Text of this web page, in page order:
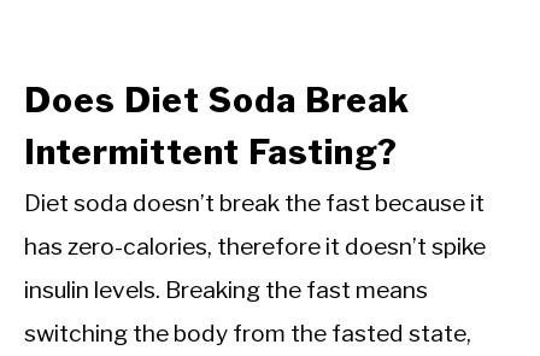
Does Diet Soda Break
Intermittent Fasting?
Diet soda doesn’t break the fast because it
has zero-calories, therefore it doesn’t spike
insulin levels. Breaking the fast means
switching the body from the fasted state,